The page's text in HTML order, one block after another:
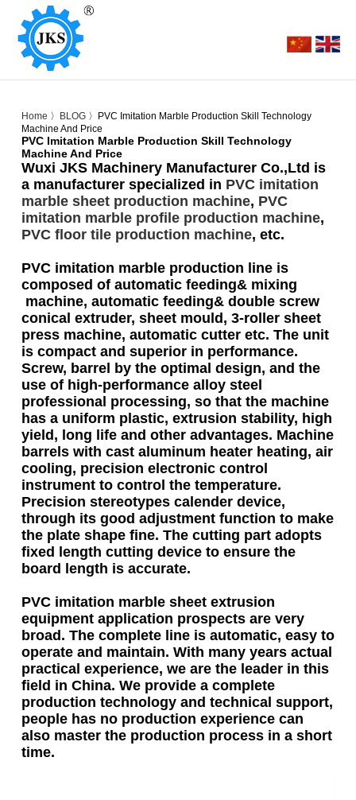
Home 〉 BLOG〉PVC Imitation Marble Production Skill Technology
Machine And Price
PVC Imitation Marble Production Skill Technology
Machine And Price
Wuxi JKS Machinery Manufacturer Co.,Ltd is
a manufacturer specialized in PVC imitation
marble sheet production machine, PVC
imitation marble profile production machine,
PVC floor tile production machine, etc.
PVC imitation marble production line is
composed of automatic feeding& mixing
machine, automatic feeding& double screw
conical extruder, sheet mould, 3-roller sheet
press machine, automatic cutter etc. The unit
is compact and superior in performance.
Screw, barrel by the optimal design, and the
use of high-performance alloy steel
professional processing, so that the machine
has a uniform plastic, extrusion stability, high
yield, long life and other advantages. Machine
barrels with cast aluminum heater heating, air
cooling, precision electronic control
instrument to control the temperature.
Precision stereotypes calender device,
through its good adjustment function to make
the plate shape fine. The cutting part adopts
fixed length cutting device to ensure the
board length is accurate.
PVC imitation marble sheet extrusion
equipmentapplication prospects are very
broad. The complete line is automatic, easy to
operate and maintain. With many years actual
practical experience, we are the leader in this
field in China. We provide a complete
production technology and technical support,
people has no production experience can
also master the production process in a short
time.